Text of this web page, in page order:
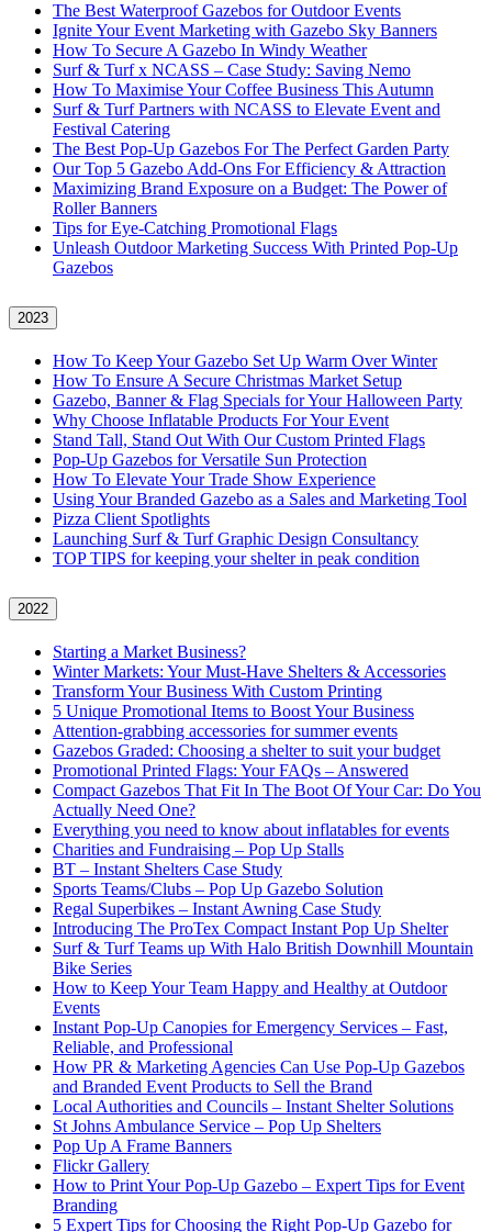
The Best Waterproof Gazebos for Outdoor Events
Ignite Your Event Marketing with Gazebo Sky Banners
How To Secure A Gazebo In Windy Weather
Surf & Turf x NCASS – Case Study: Saving Nemo
How To Maximise Your Coffee Business This Autumn
Surf & Turf Partners with NCASS to Elevate Event and
Festival Catering
The Best Pop-Up Gazebos For The Perfect Garden Party
Our Top 5 Gazebo Add-Ons For Efficiency & Attraction
Maximizing Brand Exposure on a Budget: The Power of
Roller Banners
Tips for Eye-Catching Promotional Flags
Unleash Outdoor Marketing Success With Printed Pop-Up
Gazebos
2023
How To Keep Your Gazebo Set Up Warm Over Winter
How To Ensure A Secure Christmas Market Setup
Gazebo, Banner & Flag Specials for Your Halloween Party
Why Choose Inflatable Products For Your Event
Stand Tall, Stand Out With Our Custom Printed Flags
Pop-Up Gazebos for Versatile Sun Protection
How To Elevate Your Trade Show Experience
Using Your Branded Gazebo as a Sales and Marketing Tool
Pizza Client Spotlights
Launching Surf & Turf Graphic Design Consultancy
TOP TIPS for keeping your shelter in peak condition
2022
Starting a Market Business?
Winter Markets: Your Must-Have Shelters & Accessories
Transform Your Business With Custom Printing
5 Unique Promotional Items to Boost Your Business
Attention-grabbing accessories for summer events
Gazebos Graded: Choosing a shelter to suit your budget
Promotional Printed Flags: Your FAQs – Answered
Compact Gazebos That Fit In The Boot Of Your Car: Do You
Actually Need One?
Everything you need to know about inflatables for events
Charities and Fundraising – Pop Up Stalls
BT – Instant Shelters Case Study
Sports Teams/Clubs – Pop Up Gazebo Solution
Regal Superbikes – Instant Awning Case Study
Introducing The ProTex Compact Instant Pop Up Shelter
Surf & Turf Teams up With Halo British Downhill Mountain
Bike Series
How to Keep Your Team Happy and Healthy at Outdoor
Events
Instant Pop-Up Canopies for Emergency Services – Fast,
Reliable, and Professional
How PR & Marketing Agencies Can Use Pop-Up Gazebos
and Branded Event Products to Sell the Brand
Local Authorities and Councils – Instant Shelter Solutions
St Johns Ambulance Service – Pop Up Shelters
Pop Up A Frame Banners
Flickr Gallery
How to Print Your Pop-Up Gazebo – Expert Tips for Event
Branding
5 Expert Tips for Choosing the Right Pop-Up Gazebo for